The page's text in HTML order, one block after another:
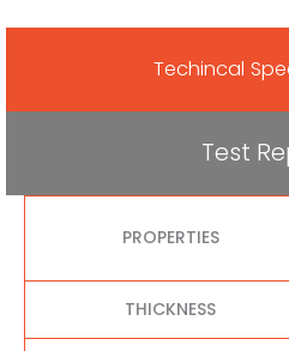
Techincal
Test
PROPERTIES
THICKNESS